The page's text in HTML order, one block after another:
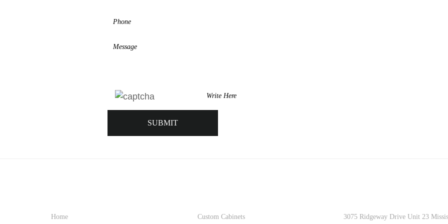
Home Custom Cabinets 3075 Ridgeway Drive Unit 23